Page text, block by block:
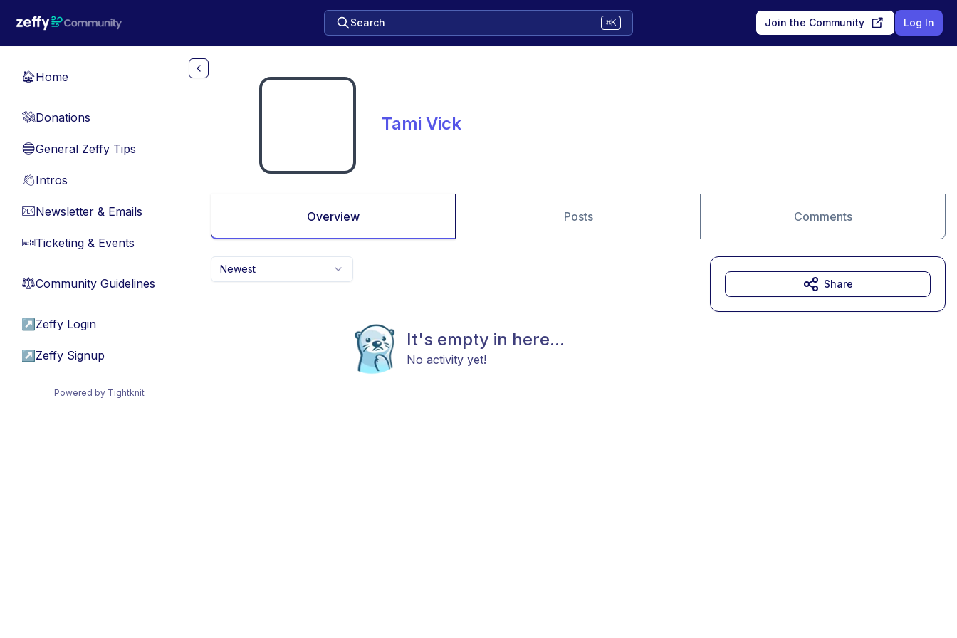
Search ⌘K Join the Community Log In
🏠Home
💸Donations
🔵General Zeffy Tips
👋Intros
📧Newsletter & Emails
🎫Ticketing & Events
⚖︎Community Guidelines
↗ Zeffy Login
↗ Zeffy Signup
Powered by Tightknit
Tami Vick
Overview Posts Comments
Newest
It's empty in here...
No activity yet!
Share